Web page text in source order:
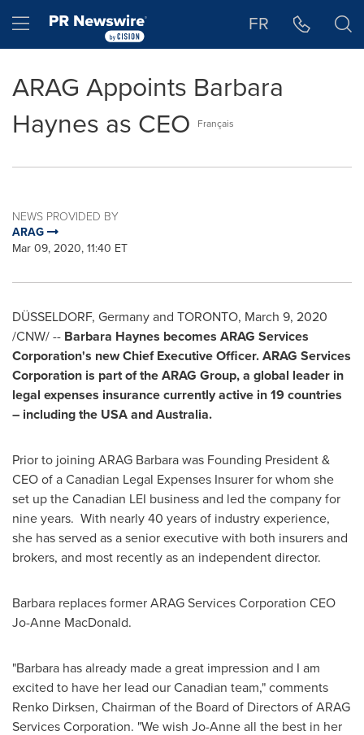
Hamburger menu FR
ARAG Appoints Barbara
Haynes as CEO
Français
NEWS PROVIDED BY
ARAG
Mar 09, 2020, 11:40 ET
DÜSSELDORF, Germanyand TORONTO, March 9, 2020
/CNW/ -- Barbara Haynes becomes ARAG Services
Corporation's new Chief Executive Officer. ARAG Services
Corporation is part of the ARAG Group, a global leader in
legal expenses insurance currently active in 19 countries
– including the USAandAustralia.
Prior to joining ARAG Barbara was Founding President &
CEO of a Canadian Legal Expenses Insurer for whom she
set up the Canadian LEI business and led the company for
nine years. With nearly 40 years of industry experience,
she has served as a senior executive with both insurers and
brokers, and most recently as an independent director.
Barbara replaces former ARAG Services Corporation CEO
Jo-Anne MacDonald.
"Barbara has already made a great impression and I am
excited to have her lead our Canadian team," comments
Renko Dirksen, Chairman of the Board of Directors of ARAG
Services Corporation. "We wish Jo-Anne all the best in her